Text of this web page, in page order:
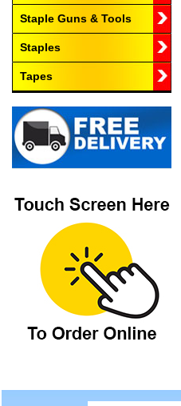
Staple Guns & Tools
Staples
Tapes